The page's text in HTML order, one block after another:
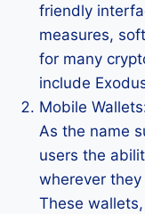
friendly
measures,
for many
include
Mobile
As the name
users the
wherever
These